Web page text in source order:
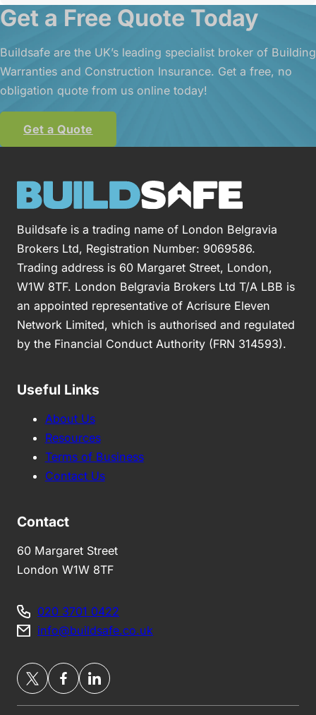
Get a Free Quote Today
Buildsafe are the UK’s leading specialist broker of Building
Warranties and Construction Insurance. Get a free, no
obligation quote from us online today!
Get a Quote
Buildsafe is a trading name of London Belgravia
Brokers Ltd, Registration Number: 9069586.
Trading address is 60 Margaret Street, London,
W1W 8TF. London Belgravia Brokers Ltd T/A LBB is
an appointed representative of Acrisure Eleven
Network Limited, which is authorised and regulated
by the Financial Conduct Authority (FRN 314593).
Useful Links
About Us
Resources
Terms of Business
Contact Us
Contact
60 Margaret Street
London W1W 8TF
020 3701 0422
info@buildsafe.co.uk